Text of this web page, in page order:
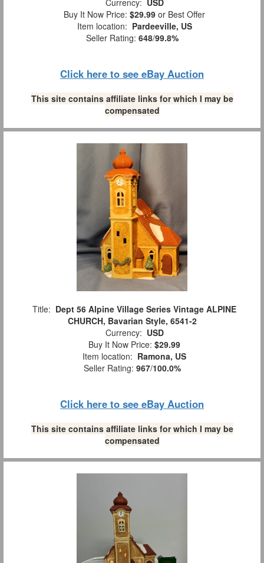
Buy It Now Price: $29.99 or Best Offer
Item location: Pardeeville, US
Seller Rating: 648/99.8%
Click here to see eBay Auction
This site contains affiliate links for which I may be
compensated
Title: Dept 56 Alpine Village Series Vintage ALPINE
CHURCH, Bavarian Style, 6541-2
Currency: USD
Buy It Now Price: $29.99
Item location: Ramona, US
Seller Rating: 967/100.0%
Click here to see eBay Auction
This site contains affiliate links for which I may be
compensated